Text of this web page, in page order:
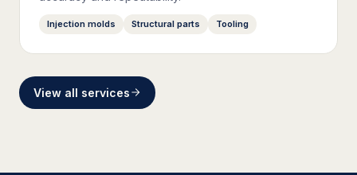
Injection molds Structural parts Tooling
View all services